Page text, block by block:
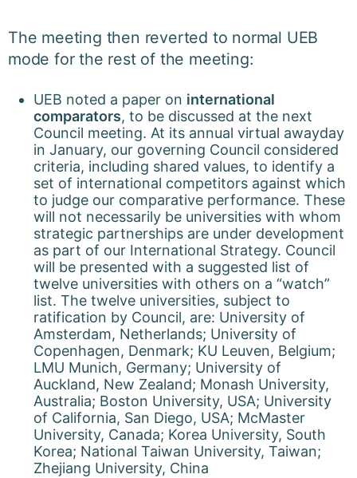
The meeting then reverted to normal UEB
mode for the rest of the meeting:
UEB noted a paper on international
comparators, to be discussed at the next
Council meeting. At its annual virtual awayday
in January, our governing Council considered
criteria, including shared values, to identify a
set of international competitors against which
to judge our comparative performance. These
will not necessarily be universities with whom
strategic partnerships are under development
as part of our International Strategy. Council
will be presented with a suggested list of
twelve universities with others on a “watch”
list. The twelve universities, subject to
ratification by Council, are: University of
Amsterdam, Netherlands; University of
Copenhagen, Denmark; KU Leuven, Belgium;
LMU Munich, Germany; University of
Auckland, New Zealand; Monash University,
Australia; Boston University, USA; University
of California, San Diego, USA; McMaster
University, Canada; Korea University, South
Korea; National Taiwan University, Taiwan;
Zhejiang University, China